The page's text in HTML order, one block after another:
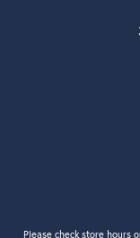
Please check store hours